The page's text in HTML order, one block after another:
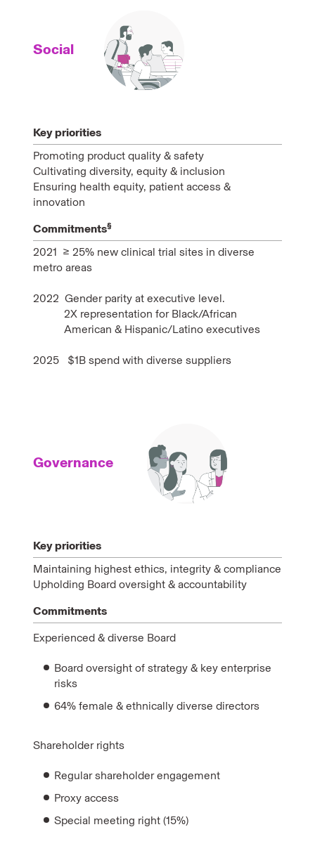
Social
Key priorities
Promoting product quality & safety
Cultivating diversity, equity & inclusion
Ensuring health equity, patient access &
innovation
Commitments§
2021 ≥ 25% new clinical trial sites in diverse
metro areas
2022 Gender parity at executive level.
2X representation for Black/African
American & Hispanic/Latino executives
2025 $1B spend with diverse suppliers
Governance
Key priorities
Maintaining highest ethics, integrity & compliance
Upholding Board oversight & accountability
Commitments
Experienced & diverse Board
Board oversight of strategy & key enterprise
risks
64% female & ethnically diverse directors
Shareholder rights
Regular shareholder engagement
Proxy access
Special meeting right (15%)